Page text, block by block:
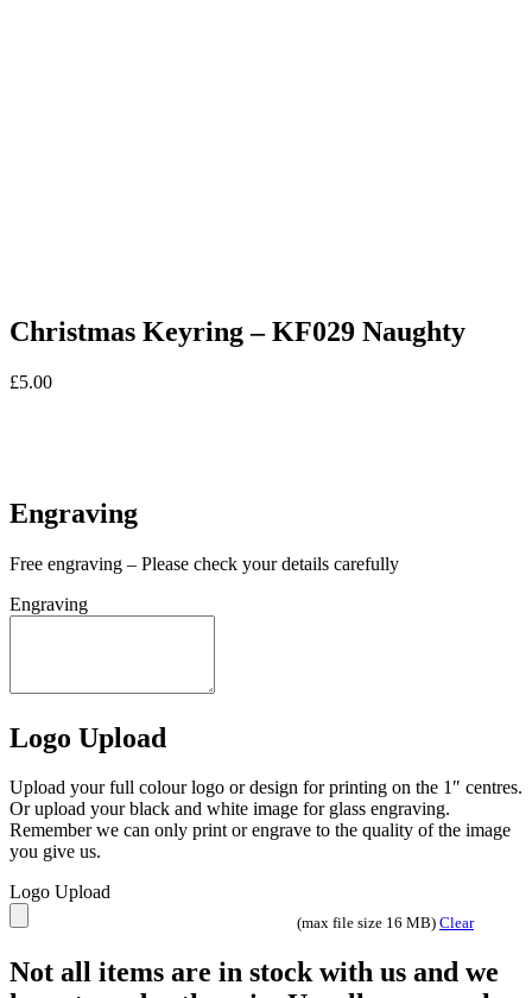
Christmas Keyring – KF029 Naughty
£5.00
Engraving
Free engraving – Please check your details carefully
Engraving
Logo Upload
Upload your full colour logo or design for printing on the 1″ centres.
Or upload your black and white image for glass engraving.
Remember we can only print or engrave to the quality of the image
you give us.
Logo Upload
(max file size 16 MB) Clear
Not all items are in stock with us and we